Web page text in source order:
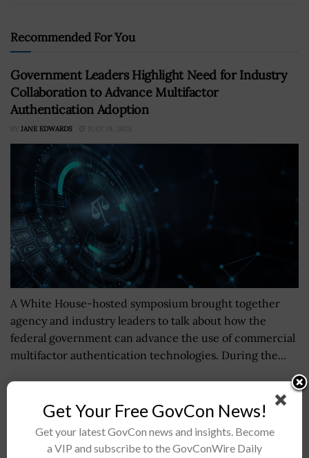
Recommended For You
Government Leaders Highlight Need for Industry
Collaboration to Advance Multifactor
Authentication Adoption
BY JANE EDWARDS JULY 19, 2023
A White House-hosted symposium brought together
agency and industry leaders to talk about how the
federal government can advance the use of commercial
multifactor authentication technologies. During the...
George H.W. Bush Carrier Strike Group, 6K Sailors
Depart Florida, Virginia for Deployment
JANE EDWARDS JANUARY 23, 2017
Get Your Free GovCon News!
Get your latest GovCon news and insights. Become
a VIP and subscribe to the GovConWire Daily